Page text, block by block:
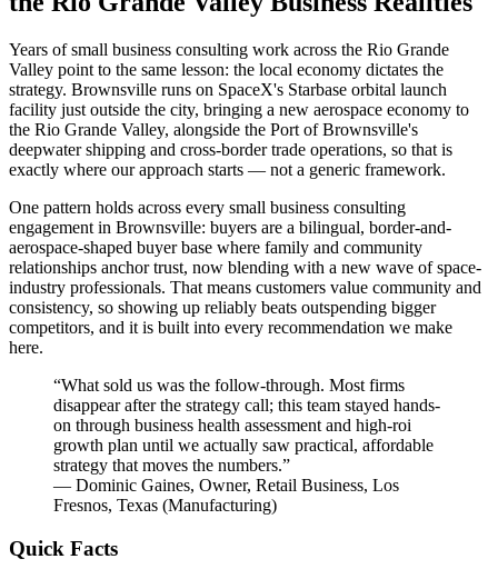
Years of small business consulting work across the Rio Grande
Valley point to the same lesson: the local economy dictates the
strategy. Brownsville runs on SpaceX's Starbase orbital launch
facility just outside the city, bringing a new aerospace economy to
the Rio Grande Valley, alongside the Port of Brownsville's
deepwater shipping and cross-border trade operations, so that is
exactly where our approach starts — not a generic framework.
One pattern holds across every small business consulting
engagement in Brownsville: buyers are a bilingual, border-and-
aerospace-shaped buyer base where family and community
relationships anchor trust, now blending with a new wave of space-
industry professionals. That means customers value community and
consistency, so showing up reliably beats outspending bigger
competitors, and it is built into every recommendation we make
here.
“What sold us was the follow-through. Most firms
disappear after the strategy call; this team stayed hands-
on through business health assessment and high-roi
growth plan until we actually saw practical, affordable
strategy that moves the numbers.”
— Dominic Gaines, Owner, Retail Business, Los
Fresnos, Texas (Manufacturing)
Quick Facts